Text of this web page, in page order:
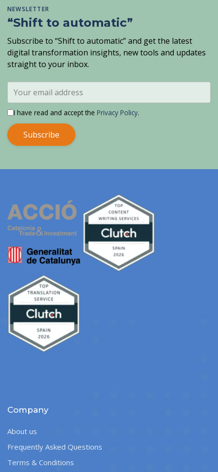
NEWSLETTER
“Shift to automatic”
Subscribe to “Shift to automatic” and get the latest
digital transformation insights, new tools and updates
straight to your inbox.
I have read and accept the Privacy Policy.
Subscribe
Company
About us
Frequently Asked Questions
Terms & Conditions